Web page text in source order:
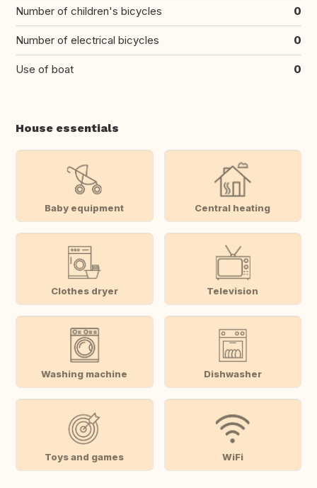
Number of children's bicycles 0
Number of electrical bicycles 0
Use of boat 0
House essentials
Baby equipment Central heating
Clothes dryer Television
Washing machine Dishwasher
Toys and games WiFi